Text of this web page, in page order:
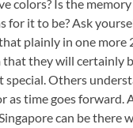
colors? Is the memory
for it to be? Ask
plainly in one more
that they will certainly
special. Others
as time goes forward.
can be there